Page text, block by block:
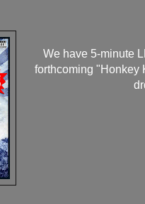
We have 5-minute
forthcoming "Honkey